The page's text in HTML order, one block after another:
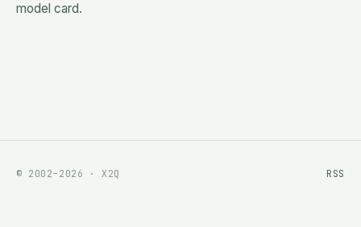
model card.
© 2002–2026 · X2Q RSS